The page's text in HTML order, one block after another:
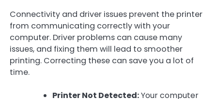
Connectivity and driver issues prevent the printer
from communicating correctly with your
computer. Driver problems can cause many
issues, and fixing them will lead to smoother
printing. Correcting these can save you a lot of
time.
Printer Not Detected:Your computer